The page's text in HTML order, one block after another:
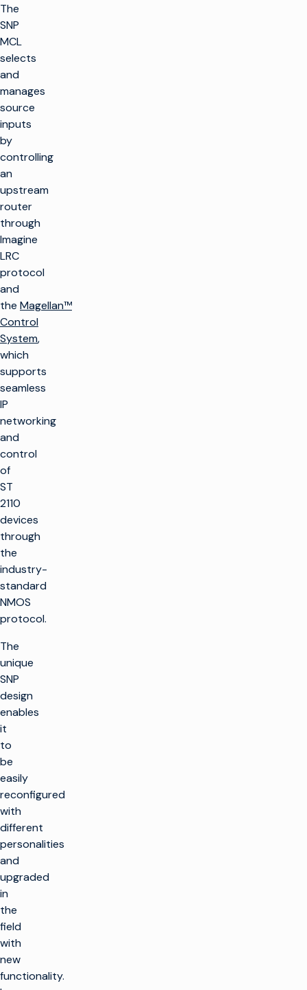
The
SNP
MCL
selects
and
manages
source
inputs
by
controlling
an
upstream
router
through
Imagine
LRC
protocol
and
the Magellan™
Control
System,
which
supports
seamless
IP
networking
and
control
of
ST
2110
devices
through
the
industry-
standard
NMOS
protocol.
The
unique
SNP
design
enables
it
to
be
easily
reconfigured
with
different
personalities
and
upgraded
in
the
field
with
new
functionality.